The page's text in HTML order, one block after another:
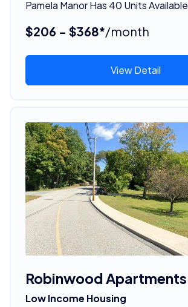
Pamela Manor Has 40 Units Available
$206 - $368*/month
View Detail
Robinwood Apartments
Low Income Housing